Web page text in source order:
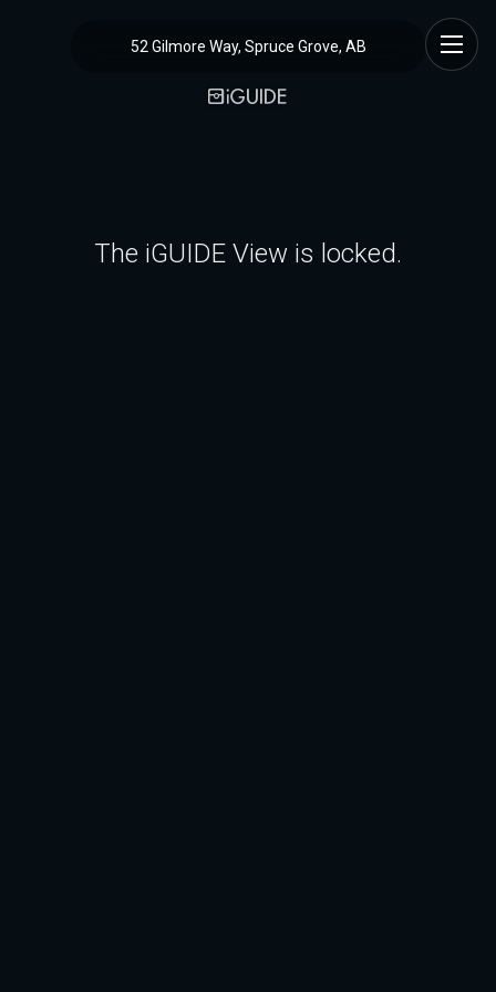
52 Gilmore Way, Spruce Grove, AB
The iGUIDE View is locked.